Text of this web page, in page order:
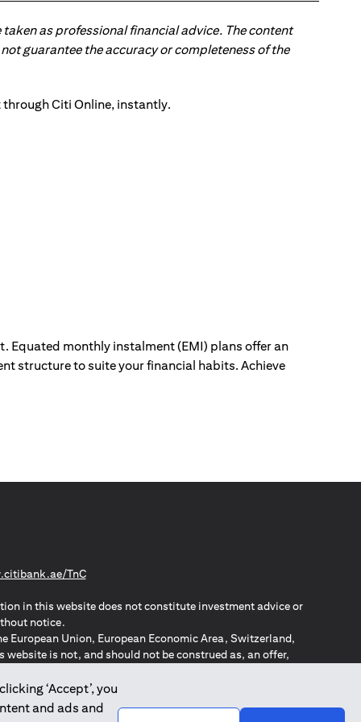
as professional financial advice. The content
guarantee the accuracy or completeness of the
Equated monthly instalment (EMI) plans offer an
structure to suite your financial habits. Achieve
‘Accept’, you
and ads and
TnC(opens in a new tab)
in this website does not constitute investment advice or
notice.
Union, European Economic Area, Switzerland,
website is not, and should not be construed as, an offer,
– New Zealand Privacy Act